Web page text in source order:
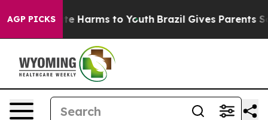
AGP PICKS
to Abate Harms to Youth Brazil Gives Parents